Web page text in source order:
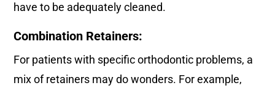
have to be adequately cleaned.
Combination Retainers:
For patients with specific orthodontic problems, a
mix of retainers may do wonders. For example,